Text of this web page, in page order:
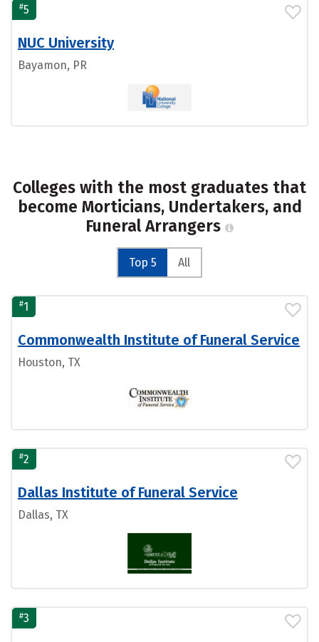
#5
NUC University
Bayamon, PR
Colleges with the most graduates that
become Morticians, Undertakers, and
Funeral Arrangers
Top 5 All
#1
Commonwealth Institute of Funeral Service
Houston, TX
#2
Dallas Institute of Funeral Service
Dallas, TX
#3